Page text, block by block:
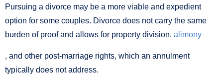
Pursuing a divorce may be a more viable and expedient
option for some couples. Divorce does not carry the same
burden of proof and allows for property division, alimony
, and other post-marriage rights, which an annulment
typically does not address.